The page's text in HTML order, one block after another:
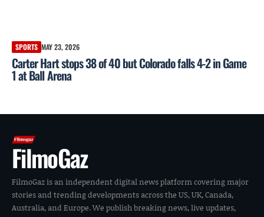
SPORTS MAY 23, 2026
Carter Hart stops 38 of 40 but Colorado falls 4-2 in Game
1 at Ball Arena
FilmoGaz
FilmoGaz is an independent digital news platform covering major
stories and trending developments across the US, UK, Canada,
Australia, and Europe. We publish breaking news, live updates,